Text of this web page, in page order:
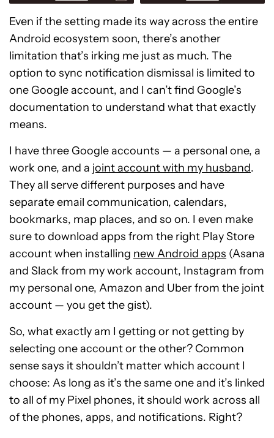
Even if the setting made its way across the entire
Android ecosystem soon, there’s another
limitation that’s irking me just as much. The
option to sync notification dismissal is limited to
one Google account, and I can’t find Google’s
documentation to understand what that exactly
means.
I have three Google accounts — a personal one, a
work one, and a joint account with my husband.
They all serve different purposes and have
separate email communication, calendars,
bookmarks, map places, and so on. I even make
sure to download apps from the right Play Store
account when installing new Android apps (Asana
and Slack from my work account, Instagram from
my personal one, Amazon and Uber from the joint
account — you get the gist).
So, what exactly am I getting or not getting by
selecting one account or the other? Common
sense says it shouldn’t matter which account I
choose: As long as it’s the same one and it’s linked
to all of my Pixel phones, it should work across all
of the phones, apps, and notifications. Right?